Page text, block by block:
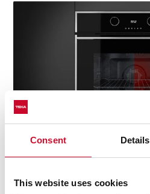
Consent Details
This website uses cookies
CoolTouch